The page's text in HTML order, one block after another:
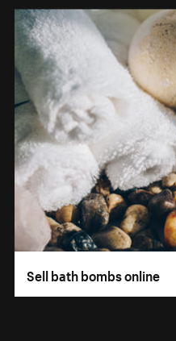
Sell bath bombs online